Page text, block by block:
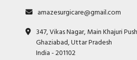
amazesurgicare@gmail.com
347, Vikas Nagar, Main Khajuri
Ghaziabad, Uttar Pradesh
India - 201102